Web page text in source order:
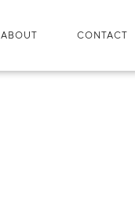
ABOUT CONTACT